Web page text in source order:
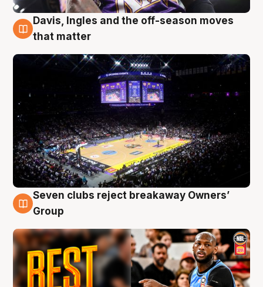
9 Aug
Davis, Ingles and the off-season moves
that matter
9 Aug
Seven clubs reject breakaway Owners’
Group